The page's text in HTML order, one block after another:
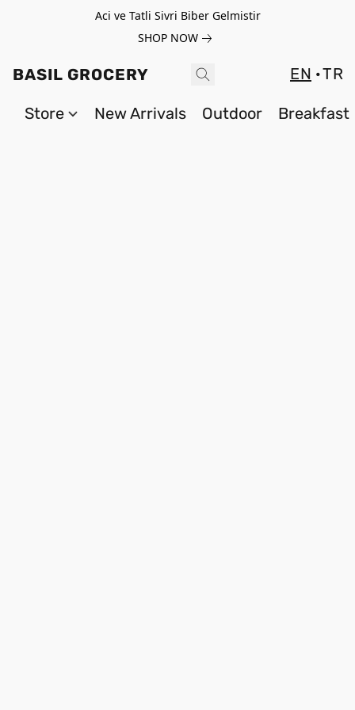
Aci ve Tatli Sivri Biber Gelmistir
SHOP NOW
BASIL GROCERY EN TR
Store New Arrivals Outdoor Breakfast